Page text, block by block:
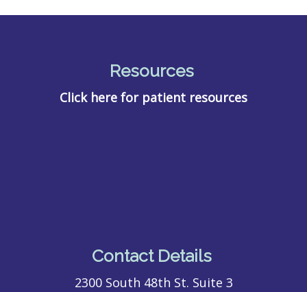
Resources
Click here for patient resources
Contact Details
2300 South 48th St. Suite 3